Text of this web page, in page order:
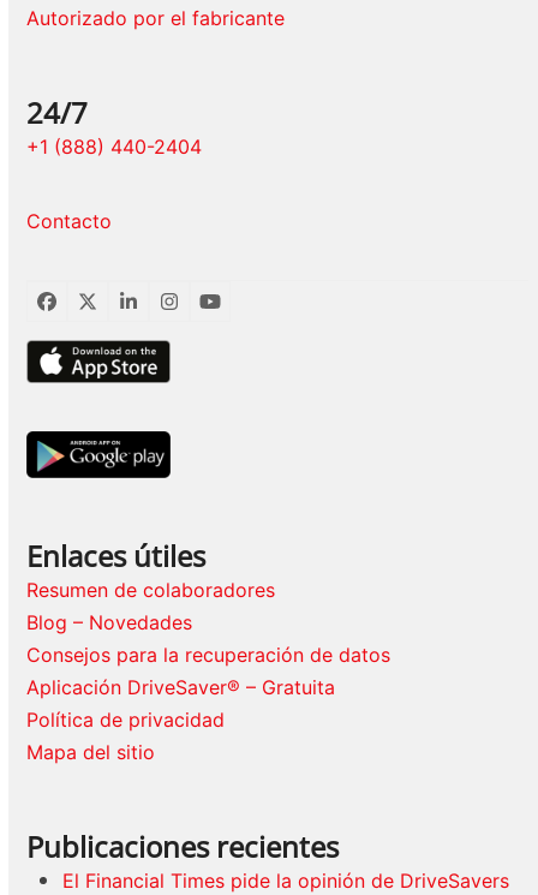
Autorizado por el fabricante
24/7
+1 (888) 440-2404
Contacto
Facebook
TwitterLinkedInInstagram
YouTube
Enlaces útiles
Resumen de colaboradores
Blog – Novedades
Consejos para la recuperación de datos
Aplicación DriveSaver® – Gratuita
Política de privacidad
Mapa del sitio
Publicaciones recientes
El Financial Times pide la opinión de DriveSavers